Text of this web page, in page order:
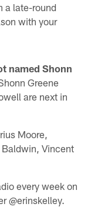
a late-round
with your
named Shonn
Greene
are next in
Moore,
Vincent
every week on
@erinskelley.